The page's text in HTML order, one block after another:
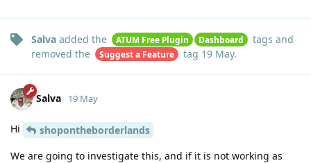
Salva added the ATUM Free Plugin Dashboard tags and
removed the
Suggest a Feature tag 19 May.
Salva 19 May
Hi
shopontheborderlands
We are going to investigate this, and if it is not working as